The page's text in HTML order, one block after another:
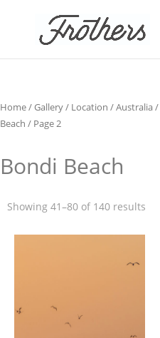
Home/Gallery/ Location /Australia/
Beach / Page 2
Bondi Beach
Showing 41–80 of 140 results